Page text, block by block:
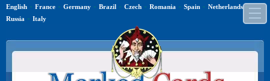
English - France - Germany - Brazil - Czech - Romania - Spain - Netherlands-
Russia - Italy